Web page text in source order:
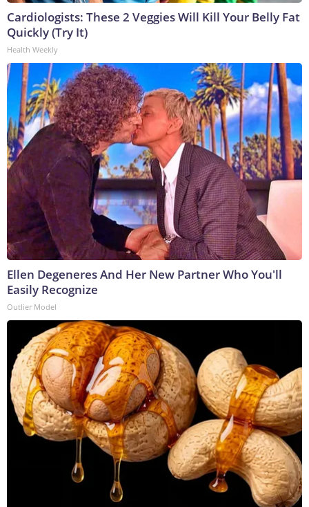
Cardiologists: These 2 Veggies Will Kill Your Belly Fat
Quickly (Try It)
Health Weekly
Ellen Degeneres And Her New Partner Who You'll
Easily Recognize
Outlier Model